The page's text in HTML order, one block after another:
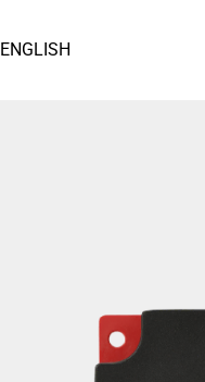
ENGLISH